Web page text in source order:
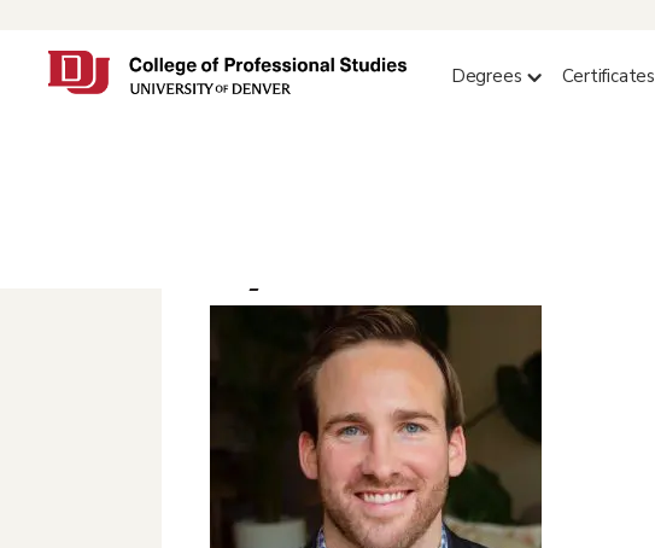
Degrees Certificates